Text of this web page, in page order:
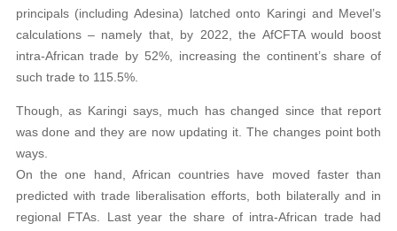
principals (including Adesina) latched onto Karingi and Mevel’s
calculations – namely that, by 2022, the AfCFTA would boost
intra-African trade by 52%, increasing the continent’s share of
such trade to 115.5%.
Though, as Karingi says, much has changed since that report
was done and they are now updating it. The changes point both
ways.
On the one hand, African countries have moved faster than
predicted with trade liberalisation efforts, both bilaterally and in
regional FTAs. Last year the share of intra-African trade had